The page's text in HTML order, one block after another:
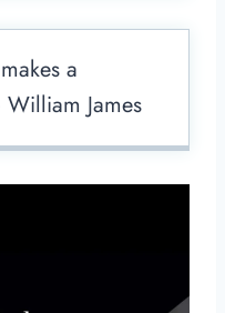
a
James